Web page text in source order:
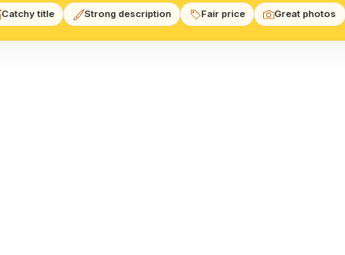
Catchy title Strong description Fair price Great photos